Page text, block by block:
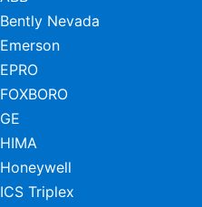
Bently Nevada
Emerson
EPRO
FOXBORO
GE
HIMA
Honeywell
ICS Triplex